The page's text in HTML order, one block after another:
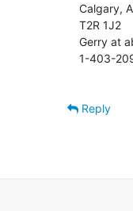
Calgary,
T2R 1J2
Gerry at
1-403-
Reply